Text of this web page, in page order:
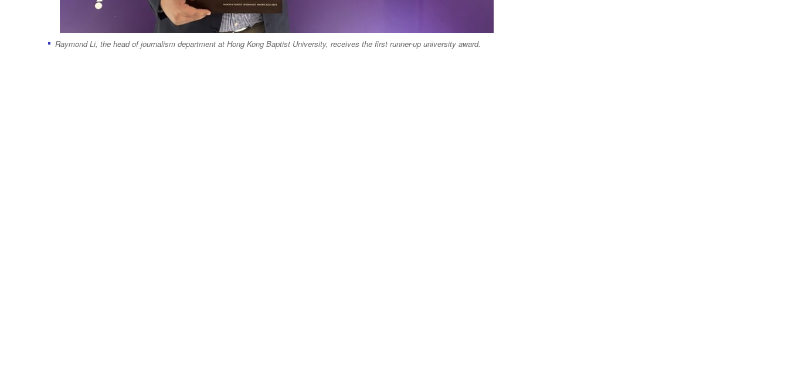
Raymond Li, the head of journalism department at Hong Kong Baptist University, receives the first runner-up university award.